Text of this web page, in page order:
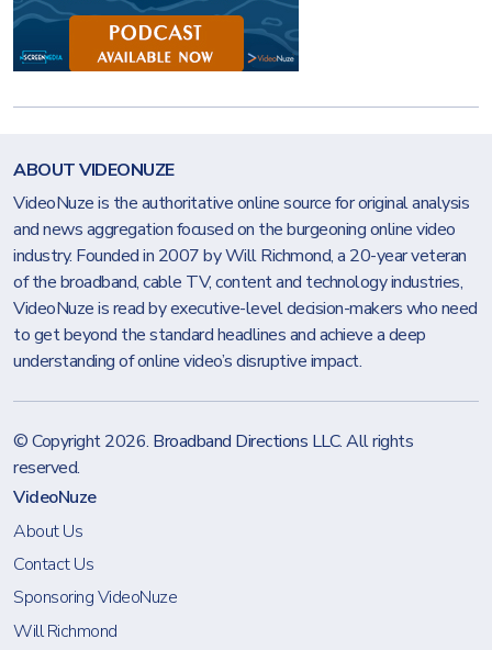
ABOUT VIDEONUZE
VideoNuze is the authoritative online source for original analysis
and news aggregation focused on the burgeoning online video
industry. Founded in 2007 by Will Richmond, a 20-year veteran
of the broadband, cable TV, content and technology industries,
VideoNuze is read by executive-level decision-makers who need
to get beyond the standard headlines and achieve a deep
understanding of online video’s disruptive impact.
© Copyright 2026. Broadband Directions LLC. All rights
reserved.
VideoNuze
About Us
Contact Us
Sponsoring VideoNuze
Will Richmond